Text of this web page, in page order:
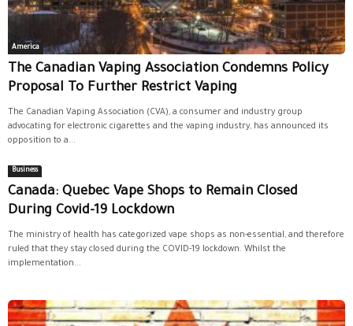
America
The Canadian Vaping Association Condemns Policy
Proposal To Further Restrict Vaping
The Canadian Vaping Association (CVA), a consumer and industry group
advocating for electronic cigarettes and the vaping industry, has announced its
opposition to a...
Business
Canada: Quebec Vape Shops to Remain Closed
During Covid-19 Lockdown
The ministry of health has categorized vape shops as non-essential, and therefore
ruled that they stay closed during the COVID-19 lockdown. Whilst the
implementation...